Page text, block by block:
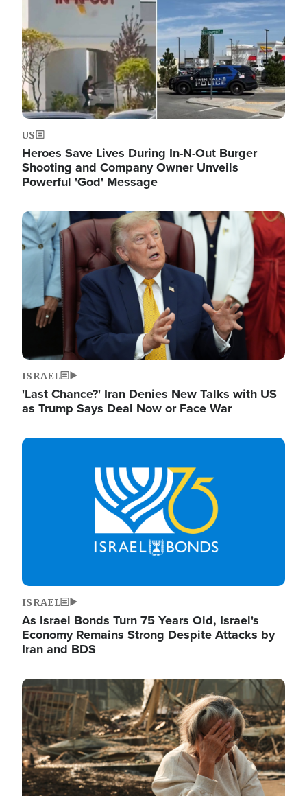
US
Heroes Save Lives During In-N-Out Burger
Shooting and Company Owner Unveils
Powerful 'God' Message
Image
ISRAEL
'Last Chance?' Iran Denies New Talks with US
as Trump Says Deal Now or Face War
Image
ISRAEL
As Israel Bonds Turn 75 Years Old, Israel's
Economy Remains Strong Despite Attacks by
Iran and BDS
Image